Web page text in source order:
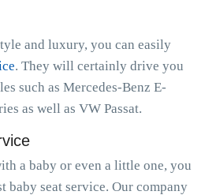
and luxury, you can easily
. They will certainly drive you
such as Mercedes-Benz E-
as well as VW Passat.
a baby or even a little one, you
baby seat service. Our company